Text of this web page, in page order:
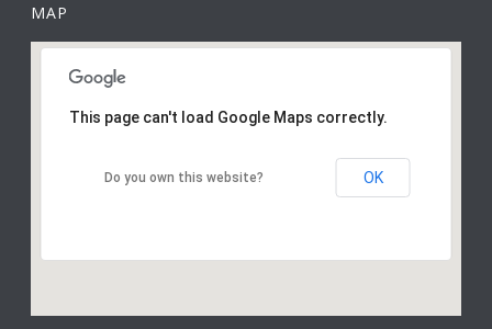
MAP
This page can't load Google Maps correctly.
Do you own this website? OK